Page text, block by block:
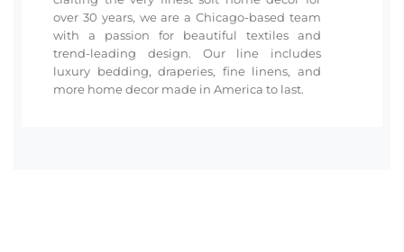
over 30 years, we are a Chicago-based team
with a passion for beautiful textiles and
trend-leading design. Our line includes
luxury bedding, draperies, fine linens, and
more home decor made in America to last.